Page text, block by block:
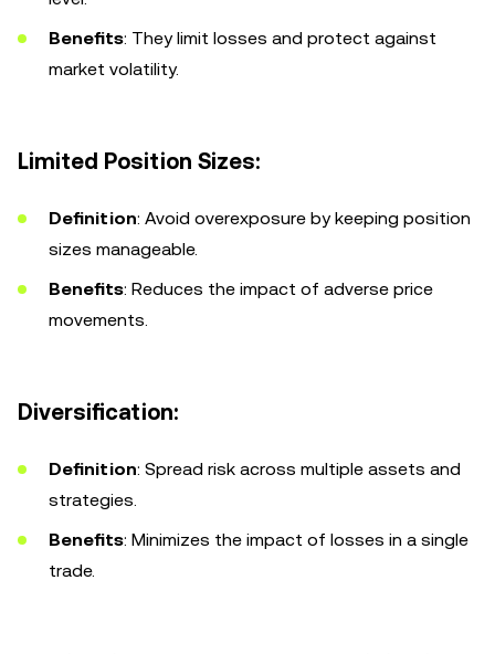
Benefits: They limit losses and protect against
market volatility.
Limited Position Sizes:
Definition: Avoid overexposure by keeping position
sizes manageable.
Benefits: Reduces the impact of adverse price
movements.
Diversification:
Definition: Spread risk across multiple assets and
strategies.
Benefits: Minimizes the impact of losses in a single
trade.